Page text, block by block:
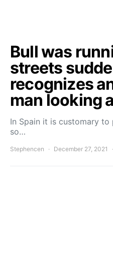
Bull was
streets
recognizes
man looking
In Spain it is customary
so…
Stephencen December 27, 2021